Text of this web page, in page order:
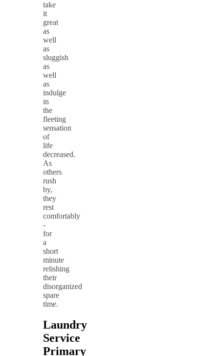
take
it
great
as
well
as
sluggish
as
well
as
indulge
in
the
fleeting
sensation
of
life
decreased.
As
others
rush
by,
they
rest
comfortably
-
for
a
short
minute
relishing
their
disorganized
spare
time.
Laundry
Service
Primary